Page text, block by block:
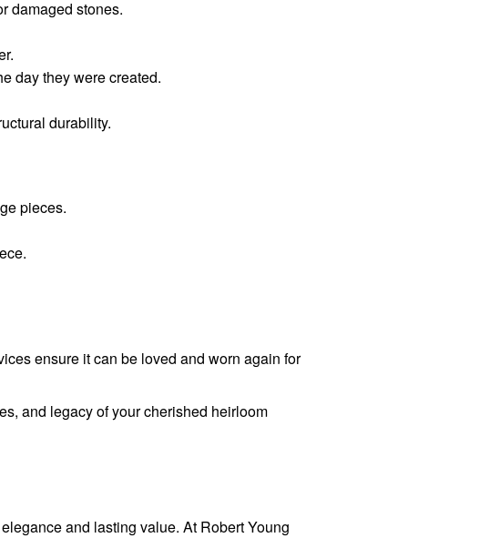
damaged stones.
day they were created.
durability.
pieces.
ensure it can be loved and worn again for
and legacy of your cherished heirloom
and lasting value. At Robert Young